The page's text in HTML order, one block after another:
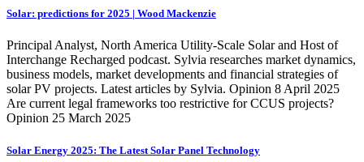
Solar: predictions for 2025 | Wood Mackenzie
Principal Analyst, North America Utility-Scale Solar and Host of
Interchange Recharged podcast. Sylvia researches market dynamics,
business models, market developments and financial strategies of
solar PV projects. Latest articles by Sylvia. Opinion 8 April 2025
Are current legal frameworks too restrictive for CCUS projects?
Opinion 25 March 2025
Solar Energy 2025: The Latest Solar Panel Technology